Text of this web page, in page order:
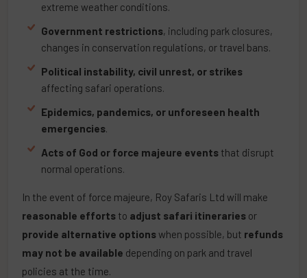
extreme weather conditions.
Government restrictions, including park closures,
changes in conservation regulations, or travel bans.
Political instability, civil unrest, or strikes
affecting safari operations.
Epidemics, pandemics, or unforeseen health
emergencies.
Acts of God or force majeure events that disrupt
normal operations.
In the event of force majeure, Roy Safaris Ltd will make
reasonable efforts to adjust safari itineraries or
provide alternative optionswhen possible, but refunds
may not be available depending on park and travel
policies at the time.